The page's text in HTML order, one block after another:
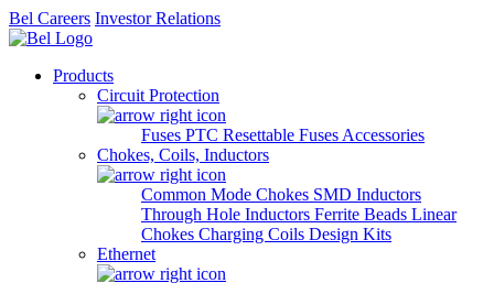
Bel Careers Investor Relations
Products
Circuit Protection
Fuses PTC Resettable Fuses Accessories
Chokes, Coils, Inductors
Common Mode Chokes SMD Inductors
Through Hole Inductors Ferrite Beads Linear
Chokes Charging Coils Design Kits
Ethernet